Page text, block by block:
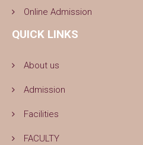
Online Admission
QUICK LINKS
About us
Admission
Facilities
FACULTY